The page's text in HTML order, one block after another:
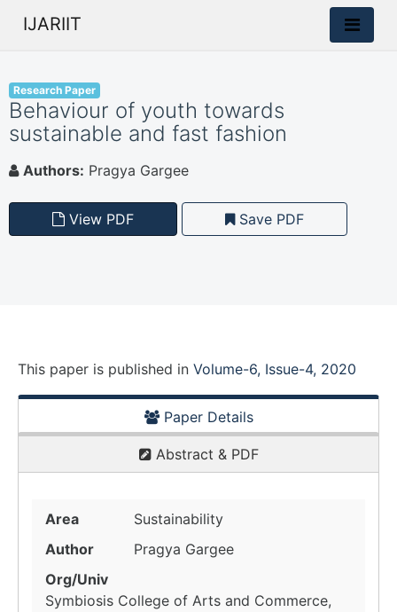
IJARIIT
Research Paper
Behaviour of youth towards
sustainable and fast fashion
Authors: Pragya Gargee
View PDF Save PDF
This paper is published in Volume-6, Issue-4, 2020
Paper Details
Abstract & PDF
Area
Sustainability
Author
Pragya Gargee
Org/Univ
Symbiosis College of Arts and Commerce,